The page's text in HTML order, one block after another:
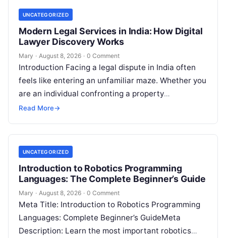
UNCATEGORIZED
Modern Legal Services in India: How Digital
Lawyer Discovery Works
Mary · August 8, 2026 · 0 Comment
Introduction Facing a legal dispute in India often
feels like entering an unfamiliar maze. Whether you
are an individual confronting a property
disagreement, a family dealing with…
Read More→
UNCATEGORIZED
Introduction to Robotics Programming
Languages: The Complete Beginner’s Guide
Mary · August 8, 2026 · 0 Comment
Meta Title: Introduction to Robotics Programming
Languages: Complete Beginner’s GuideMeta
Description: Learn the most important robotics